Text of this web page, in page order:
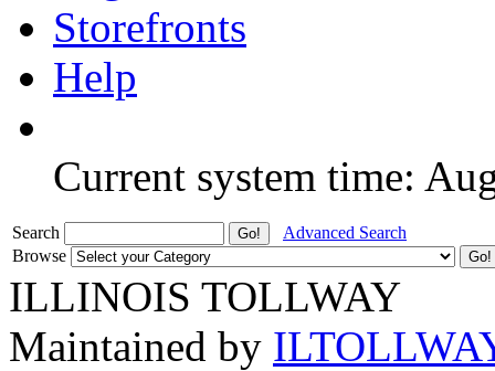
Storefronts
Help
Current system time:
Search
Advanced Search
Browse
ILLINOIS TOLLWAY
Maintained by